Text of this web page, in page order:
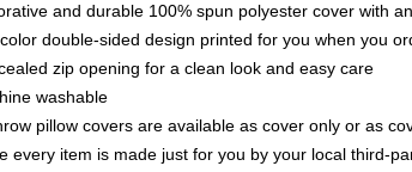
and durable 100% spun polyester cover with
double-sided design printed for you when you
zip opening for a clean look and easy care
washable
pillow covers are available as cover only or as
every item is made just for you by your local third-